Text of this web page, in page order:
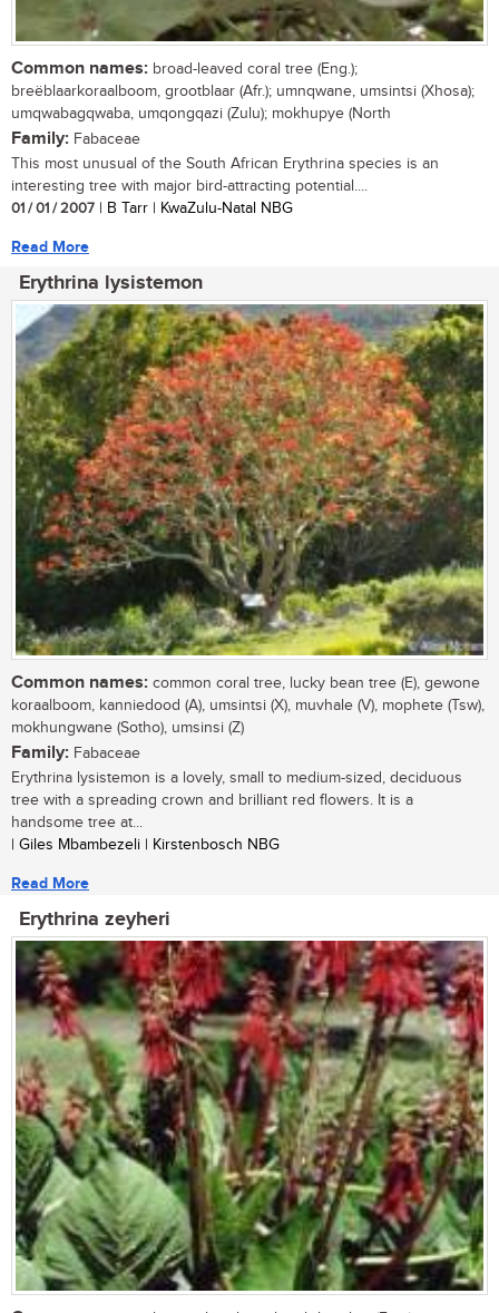
Common names: broad-leaved coral tree (Eng.);
breëblaarkoraalboom, grootblaar (Afr.); umnqwane, umsintsi (Xhosa);
umqwabagqwaba, umqongqazi (Zulu); mokhupye (North
Family: Fabaceae
This most unusual of the South African Erythrina species is an
interesting tree with major bird-attracting potential....
01 / 01 / 2007 | B Tarr | KwaZulu-Natal NBG
Read More
Erythrina lysistemon
Common names: common coral tree, lucky bean tree (E), gewone
koraalboom, kanniedood (A), umsintsi (X), muvhale (V), mophete (Tsw),
mokhungwane (Sotho), umsinsi (Z)
Family: Fabaceae
Erythrina lysistemon is a lovely, small to medium-sized, deciduous
tree with a spreading crown and brilliant red flowers. It is a
handsome tree at...
| Giles Mbambezeli | Kirstenbosch NBG
Read More
Erythrina zeyheri